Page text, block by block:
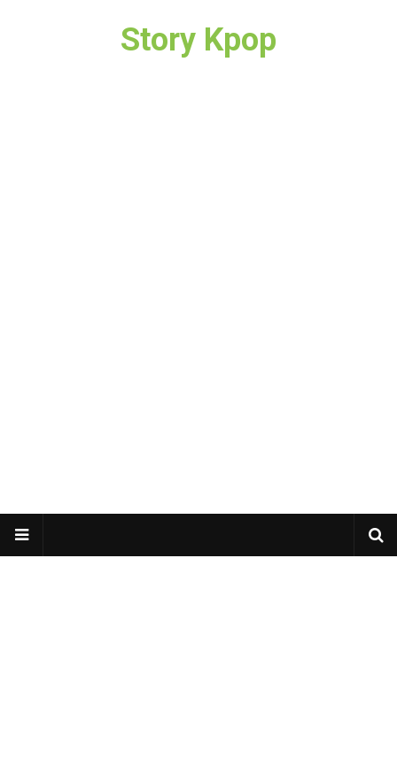
Story Kpop